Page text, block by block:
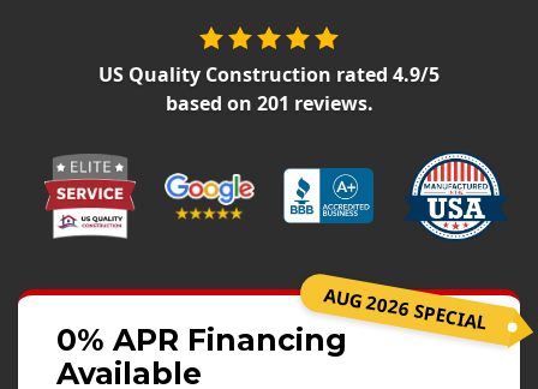
Windows
Projects
Testimonials
US Quality Construction rated 4.9/5
based on 201 reviews.
AUG 2026 SPECIAL
0% APR Financing
Available